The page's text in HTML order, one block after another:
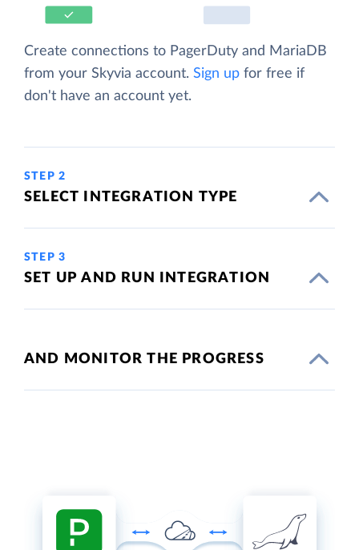
Create connections to PagerDuty and MariaDB
from your Skyvia account. Sign up for free if
don't have an account yet.
STEP 2
SELECT INTEGRATION TYPE
STEP 3
SET UP AND RUN INTEGRATION
AND MONITOR THE PROGRESS